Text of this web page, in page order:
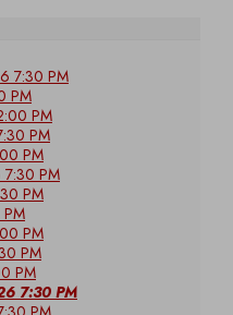
7:30 PM
PM
PM
PM
PM
7:30 PM
PM
PM
PM
PM
7:30 PM